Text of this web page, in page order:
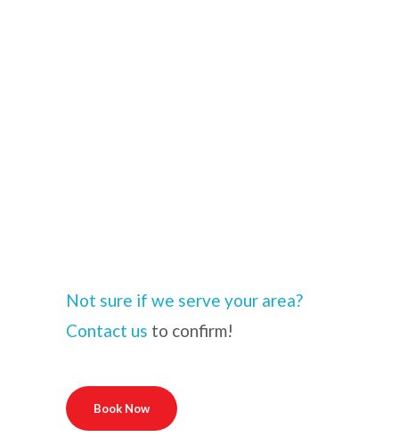
Not sure if we serve your area?
Contact us to confirm!
Book Now